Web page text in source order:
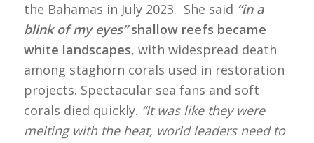
the Bahamas in July 2023. She said “in a
blink of my eyes”shallow reefs became
white landscapes, with widespread death
among staghorn corals used in restoration
projects. Spectacular sea fans and soft
corals died quickly. “It was like they were
melting with the heat, world leaders need to